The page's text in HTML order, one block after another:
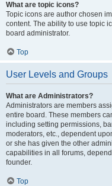
What are topic icons?
Topic icons are author chosen
content. The ability to use topic
board administrator.
Top
User Levels and Groups
What are Administrators?
Administrators are members
entire board. These members
including setting permissions,
moderators, etc., dependent
or she has given the other
capabilities in all forums,
founder.
Top